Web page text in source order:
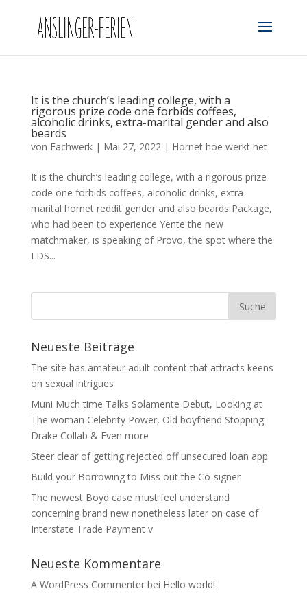
It is the church’s leading college, with a
rigorous prize code one forbids coffees,
alcoholic drinks, extra-marital gender and also
beards
von Fachwerk| Mai 27, 2022| Hornet hoe werkt het
It is the church’s leading college, with a rigorous prize
code one forbids coffees, alcoholic drinks, extra-
marital hornet reddit gender and also beards Package,
who had been to experience Yente the new
matchmaker, is speaking of Provo, the spot where the
LDS...
Neueste Beiträge
The site has amateur adult content that attracts keens
on sexual intrigues
Muni Much time Talks Solamente Debut, Looking at
The woman Celebrity Power, Old boyfriend Stopping
Drake Collab & Even more
Steer clear of getting rejected off unsecured loan app
Build your Borrowing to Miss out the Co-signer
The newest Boyd case must feel understand
concerning brand new nonetheless later on case of
Interstate Trade Payment v
Neueste Kommentare
A WordPress Commenterbei Hello world!